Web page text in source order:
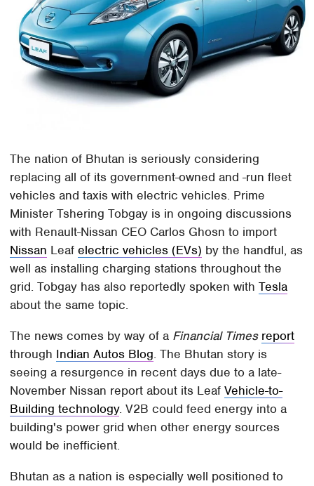
The nation of Bhutan is seriously considering
replacing all of its government-owned and -run fleet
vehicles and taxis with electric vehicles. Prime
Minister Tshering Tobgay is in ongoing discussions
with Renault-Nissan CEO Carlos Ghosn to import
Nissan Leafelectric vehicles (EVs) by the handful, as
well as installing charging stations throughout the
grid. Tobgay has also reportedly spoken withTesla
about the same topic.
The news comes by way of a Financial Times report
through Indian Autos Blog. The Bhutan story is
seeing a resurgence in recent days due to a late-
November Nissan report about its LeafVehicle-to-
Building technology. V2B could feed energy into a
building's power grid when other energy sources
would be inefficient.
Bhutan as a nation is especially well positioned to